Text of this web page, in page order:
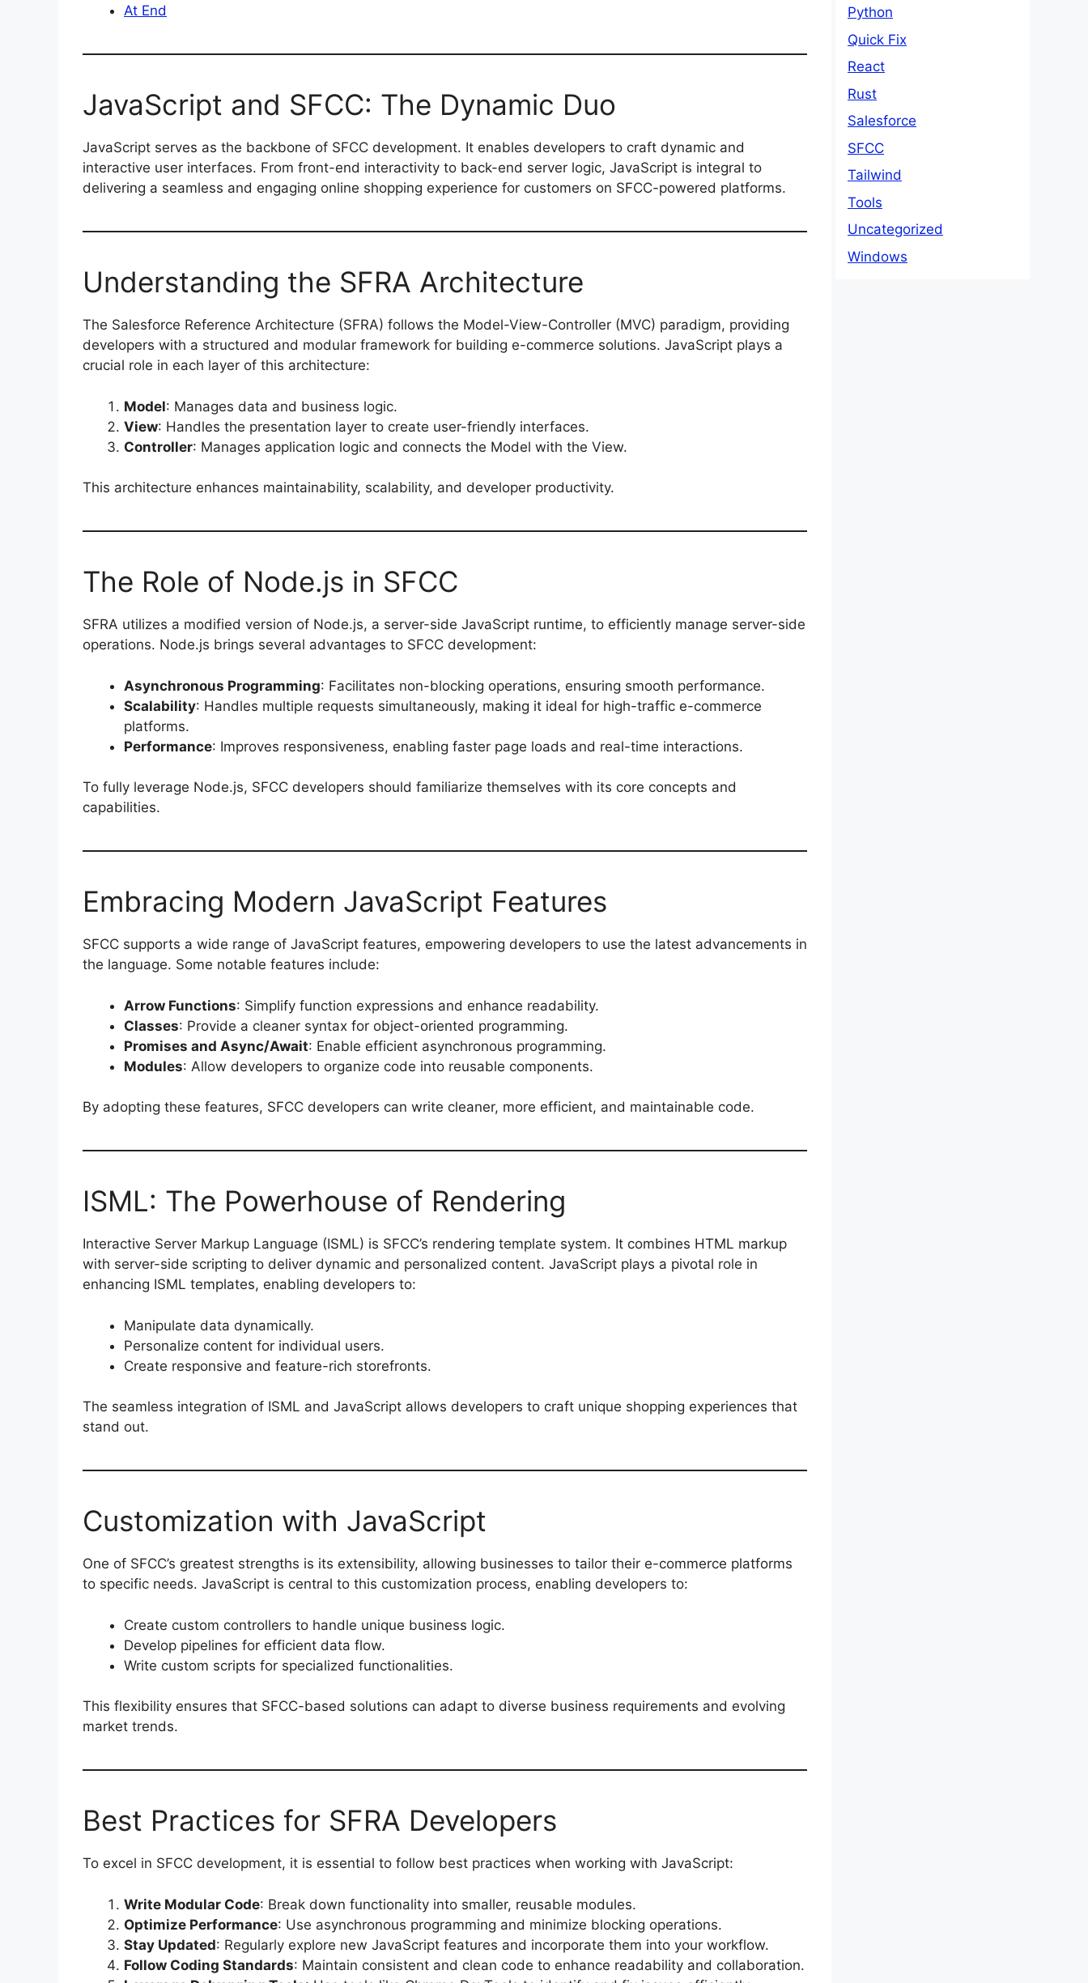
At End
JavaScript and SFCC: The Dynamic Duo
JavaScript serves as the backbone of SFCC development. It enables developers to craft dynamic and
interactive user interfaces. From front-end interactivity to back-end server logic, JavaScript is integral to
delivering a seamless and engaging online shopping experience for customers on SFCC-powered platforms.
Understanding the SFRA Architecture
The Salesforce Reference Architecture (SFRA) follows the Model-View-Controller (MVC) paradigm, providing
developers with a structured and modular framework for building e-commerce solutions. JavaScript plays a
crucial role in each layer of this architecture:
Model: Manages data and business logic.
View: Handles the presentation layer to create user-friendly interfaces.
Controller: Manages application logic and connects the Model with the View.
This architecture enhances maintainability, scalability, and developer productivity.
The Role of Node.js in SFCC
SFRA utilizes a modified version of Node.js, a server-side JavaScript runtime, to efficiently manage server-side
operations. Node.js brings several advantages to SFCC development:
Asynchronous Programming: Facilitates non-blocking operations, ensuring smooth performance.
Scalability: Handles multiple requests simultaneously, making it ideal for high-traffic e-commerce
platforms.
Performance: Improves responsiveness, enabling faster page loads and real-time interactions.
To fully leverage Node.js, SFCC developers should familiarize themselves with its core concepts and
capabilities.
Embracing Modern JavaScript Features
SFCC supports a wide range of JavaScript features, empowering developers to use the latest advancements in
the language. Some notable features include:
Arrow Functions: Simplify function expressions and enhance readability.
Classes: Provide a cleaner syntax for object-oriented programming.
Promises and Async/Await: Enable efficient asynchronous programming.
Modules: Allow developers to organize code into reusable components.
By adopting these features, SFCC developers can write cleaner, more efficient, and maintainable code.
ISML: The Powerhouse of Rendering
Interactive Server Markup Language (ISML) is SFCC’s rendering template system. It combines HTML markup
with server-side scripting to deliver dynamic and personalized content. JavaScript plays a pivotal role in
enhancing ISML templates, enabling developers to:
Manipulate data dynamically.
Personalize content for individual users.
Create responsive and feature-rich storefronts.
The seamless integration of ISML and JavaScript allows developers to craft unique shopping experiences that
stand out.
Customization with JavaScript
One of SFCC’s greatest strengths is its extensibility, allowing businesses to tailor their e-commerce platforms
to specific needs. JavaScript is central to this customization process, enabling developers to:
Create custom controllers to handle unique business logic.
Develop pipelines for efficient data flow.
Write custom scripts for specialized functionalities.
This flexibility ensures that SFCC-based solutions can adapt to diverse business requirements and evolving
market trends.
Best Practices for SFRA Developers
To excel in SFCC development, it is essential to follow best practices when working with JavaScript:
Write Modular Code: Break down functionality into smaller, reusable modules.
Optimize Performance: Use asynchronous programming and minimize blocking operations.
Stay Updated: Regularly explore new JavaScript features and incorporate them into your workflow.
Follow Coding Standards: Maintain consistent and clean code to enhance readability and collaboration.
Python
Quick Fix
React
Rust
Salesforce
SFCC
Tailwind
Tools
Uncategorized
Windows